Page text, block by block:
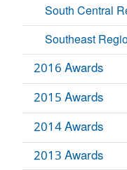
South Central
Southeast
2016 Awards
2015 Awards
2014 Awards
2013 Awards